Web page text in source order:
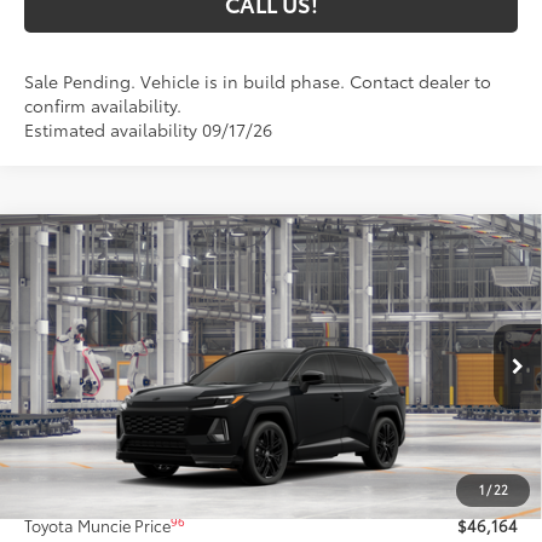
Sale Pending. Vehicle is in build phase. Contact dealer to
confirm availability.
Estimated availability 09/17/26
1 / 22
2026Toyota RAV4XSE
VIN:4T36CRAV6TU37F511Model:4530
In Production Ext.:Midnight Black Metallic
Int.:
Black/Blue Softex®/Fabric Mixed Media Trim
$46,164
TOYOTA MUNCIE PRICE97
Less
Total SRP88
$45,903
Administrative Fee:
+$261
Toyota Muncie Price96 $46,164
Compare Vehicle